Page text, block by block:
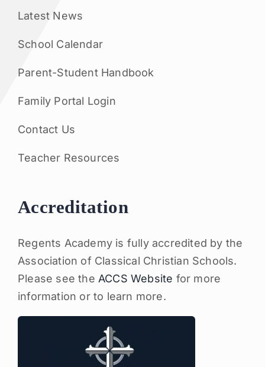
Latest News
School Calendar
Parent-Student Handbook
Family Portal Login
Contact Us
Teacher Resources
Accreditation
Regents Academy is fully accredited by the
Association of Classical Christian Schools.
Please see the ACCS Website for more
information or to learn more.